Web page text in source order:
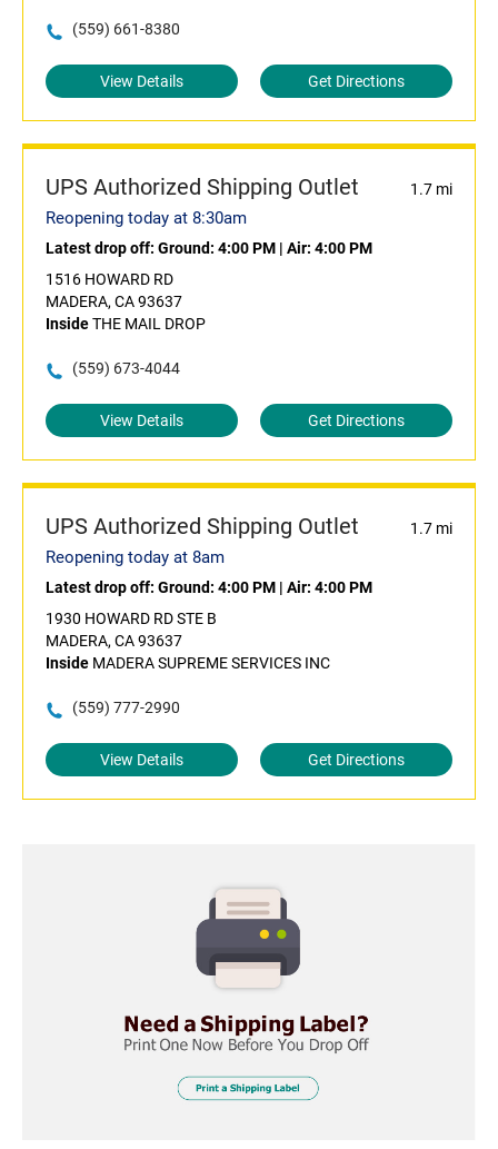
(559) 661-8380
View Details Get Directions
UPS Authorized Shipping Outlet 1.7 mi
Reopening today at 8:30am
Latest drop off: Ground: 4:00 PM | Air: 4:00 PM
1516 HOWARD RD
MADERA, CA 93637
InsideTHE MAIL DROP
(559) 673-4044
View Details Get Directions
UPS Authorized Shipping Outlet 1.7 mi
Reopening today at 8am
Latest drop off: Ground: 4:00 PM | Air: 4:00 PM
1930 HOWARD RD STE B
MADERA, CA 93637
Inside MADERA SUPREME SERVICES INC
(559) 777-2990
View Details Get Directions